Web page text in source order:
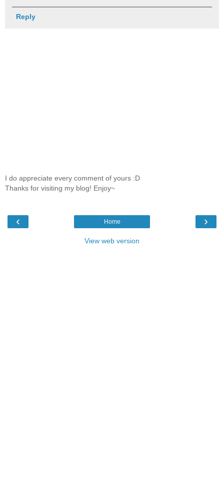
Reply
I do appreciate every comment of yours :D
Thanks for visiting my blog! Enjoy~
‹ ›
Home
View web version